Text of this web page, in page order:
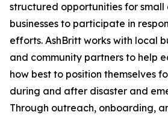
structured opportunities for small
businesses to participate in
efforts. AshBritt works with local
and community partners to help
how best to position themselves
during and after disaster and
Through outreach, onboarding,